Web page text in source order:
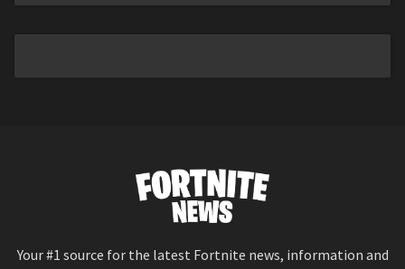
Your #1 source for the latest Fortnite news, information and